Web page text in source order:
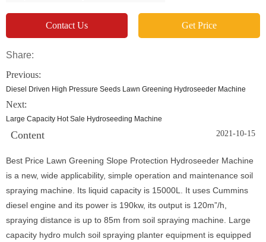
Contact Us Get Price
Share:
Previous:
Diesel Driven High Pressure Seeds Lawn Greening Hydroseeder Machine
Next:
Large Capacity Hot Sale Hydroseeding Machine
Content 2021-10-15
Best Price Lawn Greening Slope Protection Hydroseeder Machine
is a new, wide applicability, simple operation and maintenance soil
spraying machine. Its liquid capacity is 15000L. It uses Cummins
diesel engine and its power is 190kw, its output is 120m”/h,
spraying distance is up to 85m from soil spraying machine. Large
capacity hydro mulch soil spraying planter equipment is equipped